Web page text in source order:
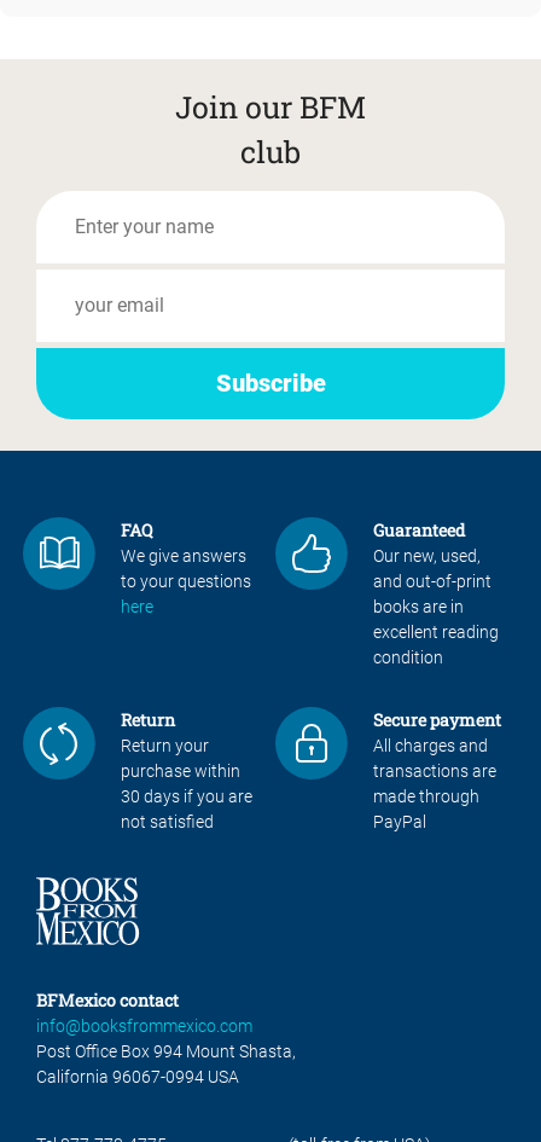
Join our BFM
club
FAQ
We give answers
to your questions
here
Guaranteed
Our new, used,
and out-of-print
books are in
excellent reading
condition
Return
Return your
purchase within
30 days if you are
not satisfied
Secure payment
All charges and
transactions are
made through
PayPal
BFMexico contact
info@booksfrommexico.com
Post Office Box 994 Mount Shasta,
California 96067-0994 USA